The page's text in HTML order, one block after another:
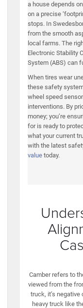
a house depends
on a precise
stops. In
from the smooth
local farms. The
Electronic Stability
System (ABS) can
When tires wear
these safety
wheel speed
interventions. By
money; you’re
for is ready to
what your current
with the latest
value today.
Camber refers to
viewed from the
truck, it’s
heavy truck like